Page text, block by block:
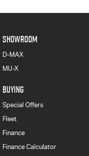
SHOWROOM
D-MAX
MU-X
BUYING
Special Offers
Fleet
Finance
Finance Calculator